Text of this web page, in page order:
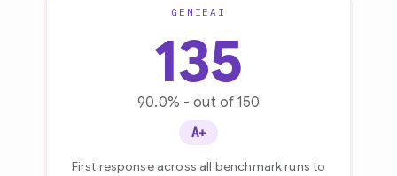
GENIEAI
135
90.0% - out of 150
A+
First response across all benchmark runs to